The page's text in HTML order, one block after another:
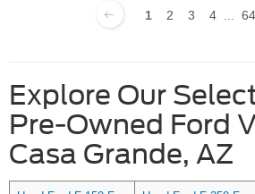
1 2 3 4 64
Explore Our
Pre-Owned Ford
Casa Grande, AZ